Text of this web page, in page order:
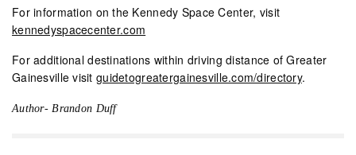
For information on the Kennedy Space Center, visit
kennedyspacecenter.com
For additional destinations within driving distance of Greater
Gainesville visitguidetogreatergainesville.com/directory.
Author- Brandon Duff